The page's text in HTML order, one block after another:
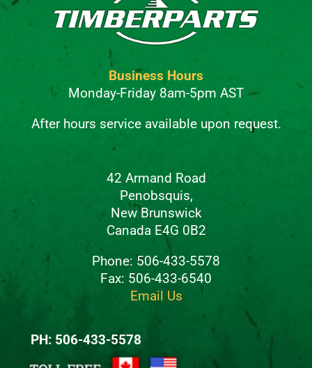
Business Hours
Monday-Friday 8am-5pm AST
After hours service available upon request.
42 Armand Road
Penobsquis,
New Brunswick
Canada E4G 0B2
Phone: 506-433-5578
Fax: 506-433-6540
Email Us
PH: 506-433-5578